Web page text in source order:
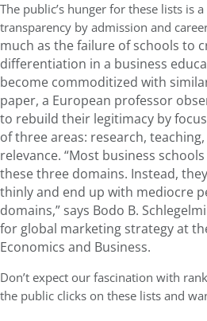
The public’s hunger for these lists is
transparency by admission and
much as the failure of schools to
differentiation in a business
become commoditized with
paper, a European professor
to rebuild their legitimacy by
of three areas: research,
relevance. “Most business
these three domains. Instead,
thinly and end up with mediocre
domains,” says Bodo B.
for global marketing strategy at
Economics and Business.
Don’t expect our fascination with
the public clicks on these lists and